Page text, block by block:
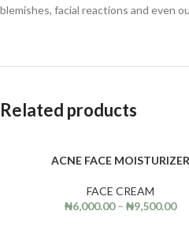
blemishes, facial reactions and even
Related products
SELECT OPTIONS
ACNE FACE MOISTURIZER
FACE CREAM
₦6,000.00 – ₦9,500.00